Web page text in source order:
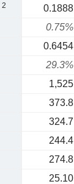
2 0.1888
0.75%
0.6454
29.3%
1,525
373.8
324.7
244.4
274.8
25.10